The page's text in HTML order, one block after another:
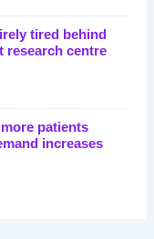
tired behind
research centre
patients
increases